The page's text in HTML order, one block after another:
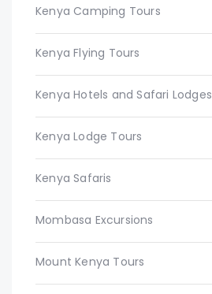
Kenya Camping Tours
Kenya Flying Tours
Kenya Hotels and Safari Lodges
Kenya Lodge Tours
Kenya Safaris
Mombasa Excursions
Mount Kenya Tours